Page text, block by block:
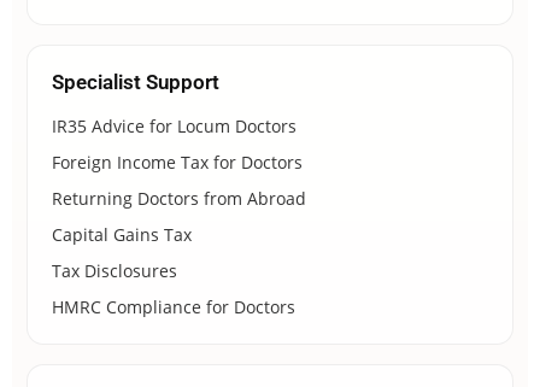
Specialist Support
IR35 Advice for Locum Doctors
Foreign Income Tax for Doctors
Returning Doctors from Abroad
Capital Gains Tax
Tax Disclosures
HMRC Compliance for Doctors